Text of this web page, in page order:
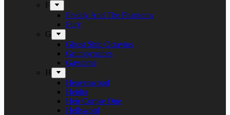
F
Freddy And The Phantoms
Fury
G
Ghost Ship Octavius
Grumpynators
Gæsterne
H
Heavenwood
Heidra
Heir Corpse One
Hellsword